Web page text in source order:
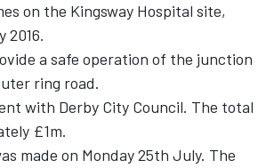
on the Kingsway Hospital site,
2016.
a safe operation of the junction
ring road.
with Derby City Council. The total
£1m.
made on Monday 25th July. The